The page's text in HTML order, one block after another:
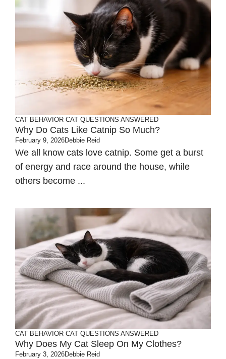
CAT BEHAVIOR CAT QUESTIONS ANSWERED
Why Do Cats Like Catnip So Much?
February 9, 2026Debbie Reid
We all know cats love catnip. Some get a burst
of energy and race around the house, while
others become ...
CAT BEHAVIOR CAT QUESTIONS ANSWERED
Why Does My Cat Sleep On My Clothes?
February 3, 2026Debbie Reid